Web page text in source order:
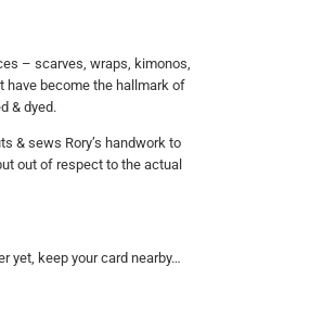
– scarves, wraps, kimonos,
become the hallmark of
& dyed.
& sews Rory’s handwork to
out of respect to the actual
yet, keep your card nearby…